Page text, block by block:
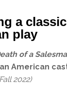
a classic
play
of a
American
2022)